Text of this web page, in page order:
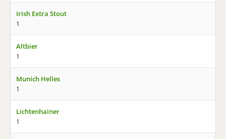
Irish Extra Stout
1
Altbier
1
Munich Helles
1
Lichtenhainer
1